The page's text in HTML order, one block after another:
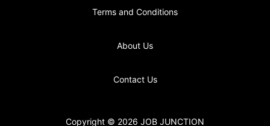
Terms and Conditions
About Us
Contact Us
Copyright © 2026 JOB JUNCTION